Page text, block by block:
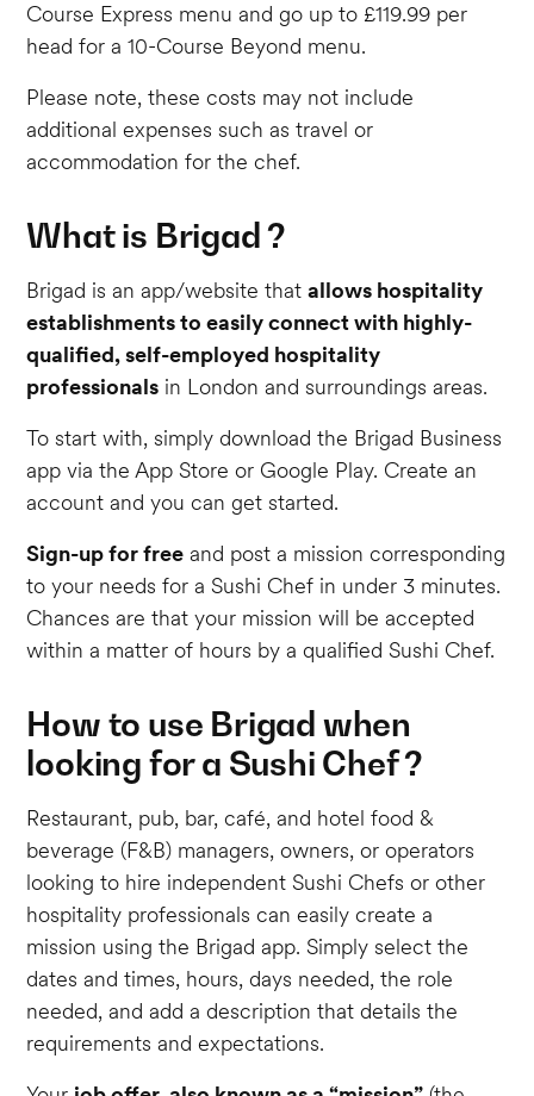
Course Express menu and go up to £119.99 per
head for a 10-Course Beyond menu.
Please note, these costs may not include
additional expenses such as travel or
accommodation for the chef.
What is Brigad ?
Brigad is an app/website thatallows hospitality
establishments to easily connect with highly-
qualified, self-employed hospitality
professionals in London and surroundings areas.
To start with, simply download the Brigad Business
app via the App Store or Google Play. Create an
account and you can get started.
Sign-up for free and post a mission corresponding
to your needs for a Sushi Chef in under 3 minutes.
Chances are that your mission will be accepted
within a matter of hours by a qualified Sushi Chef.
How to use Brigad when
looking for a Sushi Chef ?
Restaurant, pub, bar, café, and hotel food &
beverage (F&B) managers, owners, or operators
looking to hire independent Sushi Chefs or other
hospitality professionals can easily create a
mission using the Brigad app. Simply select the
dates and times, hours, days needed, the role
needed, and add a description that details the
requirements and expectations.